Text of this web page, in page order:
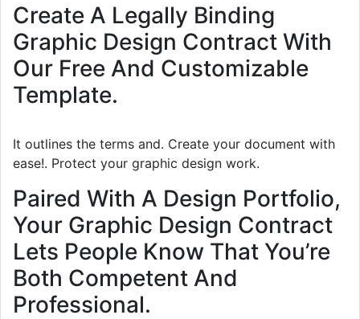
Create A Legally Binding
Graphic Design Contract With
Our Free And Customizable
Template.
It outlines the terms and. Create your document with
ease!. Protect your graphic design work.
Paired With A Design Portfolio,
Your Graphic Design Contract
Lets People Know That You’re
Both Competent And
Professional.